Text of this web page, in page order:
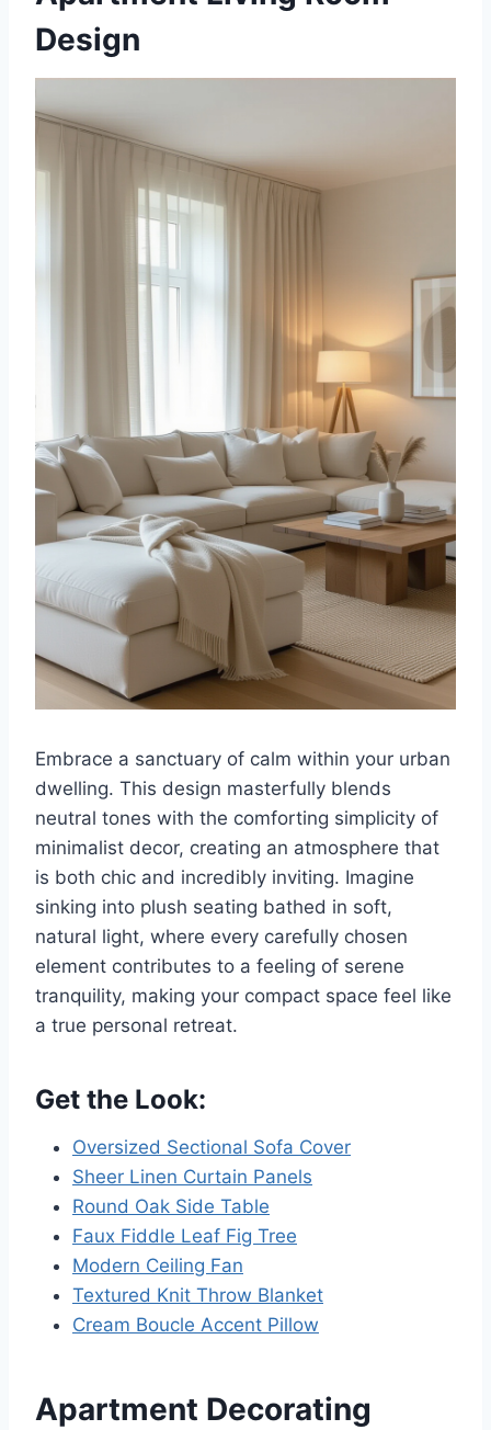
Design
Embrace a sanctuary of calm within your urban
dwelling. This design masterfully blends
neutral tones with the comforting simplicity of
minimalist decor, creating an atmosphere that
is both chic and incredibly inviting. Imagine
sinking into plush seating bathed in soft,
natural light, where every carefully chosen
element contributes to a feeling of serene
tranquility, making your compact space feel like
a true personal retreat.
Get the Look:
Oversized Sectional Sofa Cover
Sheer Linen Curtain Panels
Round Oak Side Table
Faux Fiddle Leaf Fig Tree
Modern Ceiling Fan
Textured Knit Throw Blanket
Cream Boucle Accent Pillow
Apartment Decorating